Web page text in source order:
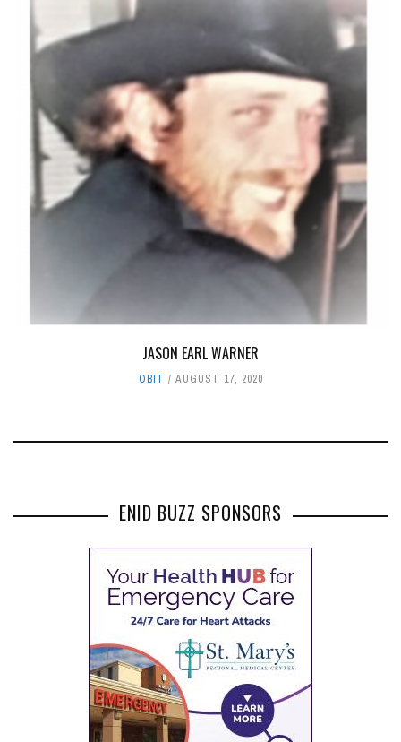
JASON EARL WARNER
OBIT AUGUST 17, 2020
ENID BUZZ SPONSORS